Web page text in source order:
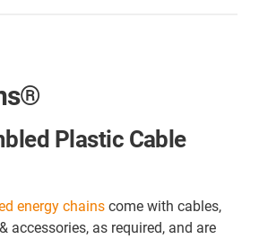
Plastic Cable
energy chains come with cables,
accessories, as required, and are